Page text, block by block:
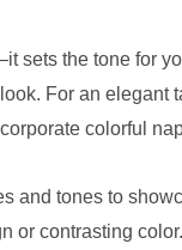
sets the tone for
For an
colorful
and tones to
or contrasting